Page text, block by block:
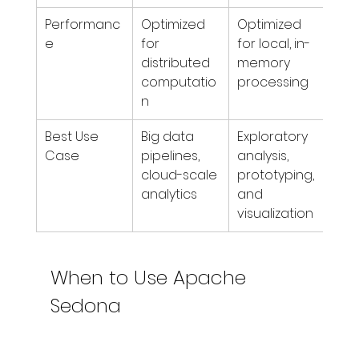
Performanc
e
Optimized
for
distributed
computatio
n
Optimized
for local, in-
memory
processing
Best Use
Case
Big data
pipelines,
cloud-scale
analytics
Exploratory
analysis,
prototyping,
and
visualization
When to Use Apache
Sedona